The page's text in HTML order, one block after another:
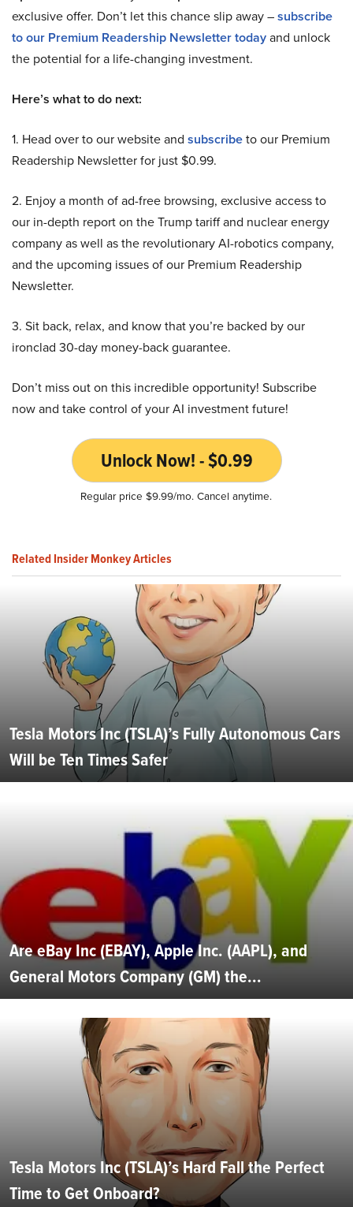
exclusive offer. Don’t let this chance slip away –subscribe
to our Premium Readership Newsletter todayand unlock
the potential for a life-changing investment.
Here’s what to do next:
1. Head over to our website and subscribeto our Premium
Readership Newsletter for just $0.99.
2. Enjoy a month of ad-free browsing, exclusive access to
our in-depth report on the Trump tariff and nuclear energy
company as well as the revolutionary AI-robotics company,
and the upcoming issues of our Premium Readership
Newsletter.
3. Sit back, relax, and know that you’re backed by our
ironclad 30-day money-back guarantee.
Don’t miss out on this incredible opportunity! Subscribe
now and take control of your AI investment future!
Unlock Now! - $0.99
Regular price $9.99/mo. Cancel anytime.
Related Insider Monkey Articles
Tesla Motors Inc (TSLA)’s Fully Autonomous Cars
Will be Ten Times Safer
Are eBay Inc (EBAY), Apple Inc. (AAPL), and
General Motors Company (GM) the...
Tesla Motors Inc (TSLA)’s Hard Fall the Perfect
Time to Get Onboard?